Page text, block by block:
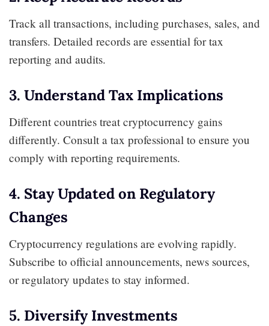
Track all transactions, including purchases, sales, and
transfers. Detailed records are essential for tax
reporting and audits.
3. Understand Tax Implications
Different countries treat cryptocurrency gains
differently. Consult a tax professional to ensure you
comply with reporting requirements.
4. Stay Updated on Regulatory
Changes
Cryptocurrency regulations are evolving rapidly.
Subscribe to official announcements, news sources,
or regulatory updates to stay informed.
5. Diversify Investments